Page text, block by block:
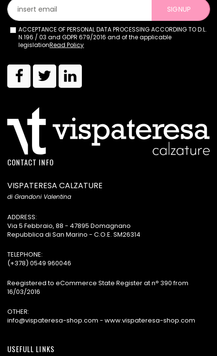
SIGNUP
ACCEPTANCE OF PERSONAL DATA PROCESSING ACCORDING TO D.L.
N.196 / 03 and GDPR 679/2016 and of the applicable
legislationRead Policy
CONTACT INFO
VISPATERESA CALZATURE
di Grandoni Valentina
ADDRESS:
Via 5 Febbraio, 88 - 47895 Domagnano
Repubblica di San Marino - C.O.E. SM26314
TELEPHONE:
(+378) 0549 960046
Reegistered to eCommerce State Register at n° 390 from
16/03/2016
OTHER:
info@vispateresa-shop.com - www.vispateresa-shop.com
USEFULL LINKS